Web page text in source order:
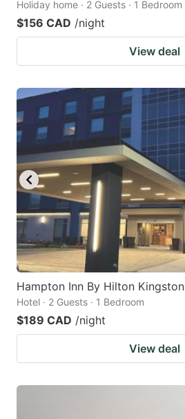
Holiday home · 2 Guests · 1 Bedroom
$156 CAD /night
View deal
Hampton Inn By Hilton Kingston
Hotel · 2 Guests · 1 Bedroom
$189 CAD /night
View deal